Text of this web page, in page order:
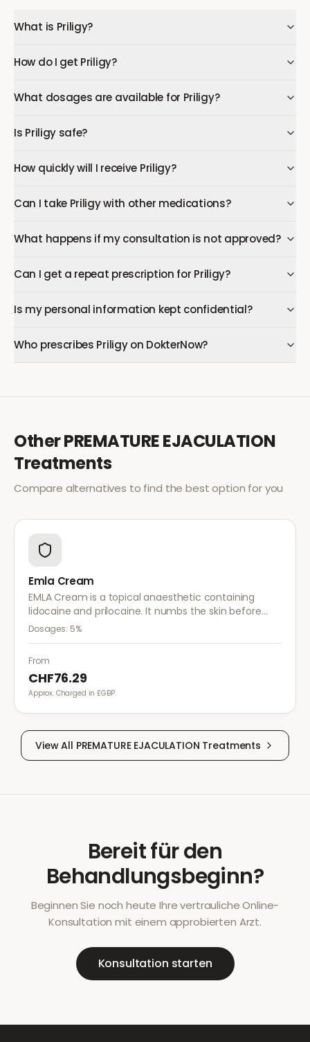
What is Priligy?
How do I get Priligy?
What dosages are available for Priligy?
Is Priligy safe?
How quickly will I receive Priligy?
Can I take Priligy with other medications?
What happens if my consultation is not approved?
Can I get a repeat prescription for Priligy?
Is my personal information kept confidential?
Who prescribes Priligy on DokterNow?
OtherPREMATURE EJACULATION
Treatments
Compare alternatives to find the best option for you
Emla Cream
EMLA Cream is a topical anaesthetic containing
lidocaine and prilocaine. It numbs the skin before
medical procedures, injections, or minor surgical
Dosages: 5%
From
CHF76.29
Approx. Charged in £GBP.
View All PREMATURE EJACULATION Treatments
Bereit für den
Behandlungsbeginn?
Beginnen Sie noch heute Ihre vertrauliche Online-
Konsultation mit einem approbierten Arzt.
Konsultation starten